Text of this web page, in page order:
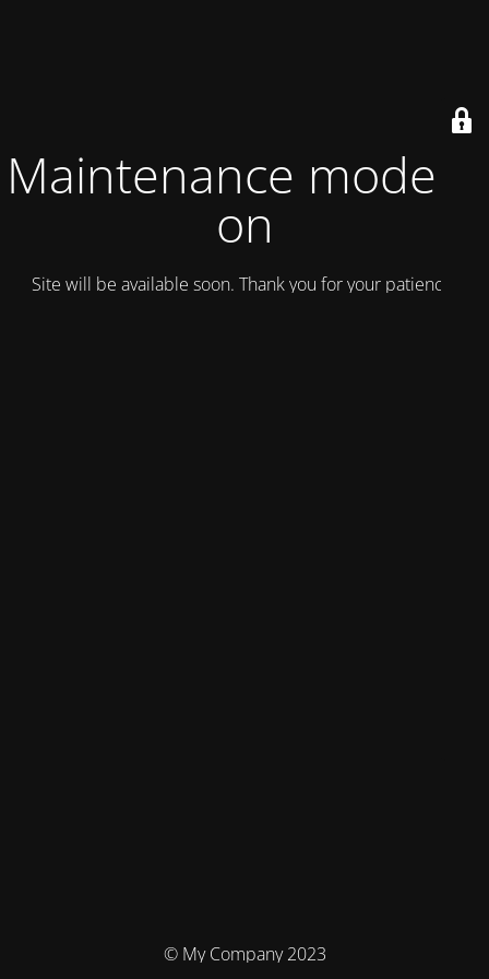
Maintenance mode is
on
Site will be available soon. Thank you for your patience!
© My Company 2023